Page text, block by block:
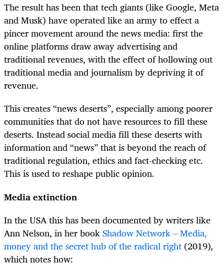
The result has been that tech giants (like Google, Meta
and Musk) have operated like an army to effect a
pincer movement around the news media: first the
online platforms draw away advertising and
traditional revenues, with the effect of hollowing out
traditional media and journalism by depriving it of
revenue.
This creates “news deserts”, especially among poorer
communities that do not have resources to fill these
deserts. Instead social media fill these deserts with
information and “news” that is beyond the reach of
traditional regulation, ethics and fact-checking etc.
This is used to reshape public opinion.
Media extinction
In the USA this has been documented by writers like
Ann Nelson, in her bookShadow Network – Media,
money and the secret hub of the radical right (2019),
which notes how: